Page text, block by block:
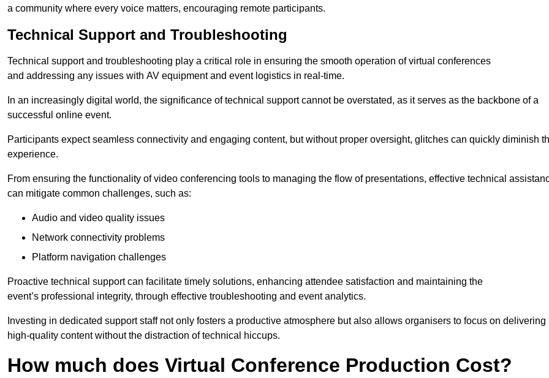
a community where every voice matters, encouraging remote participants.
Technical Support and Troubleshooting
Technical support and troubleshooting play a critical role in ensuring the smooth operation of virtual conferences
and addressing any issues with AV equipment and event logistics in real-time.
In an increasingly digital world, the significance of technical support cannot be overstated, as it serves as the backbone of a
successful online event.
Participants expect seamless connectivity and engaging content, but without proper oversight, glitches can quickly diminish
experience.
From ensuring the functionality of video conferencing tools to managing the flow of presentations, effective technical
can mitigate common challenges, such as:
Audio and video quality issues
Network connectivity problems
Platform navigation challenges
Proactive technical support can facilitate timely solutions, enhancing attendee satisfaction and maintaining the
event’s professional integrity, through effective troubleshooting and event analytics.
Investing in dedicated support staff not only fosters a productive atmosphere but also allows organisers to focus on delivering
high-quality content without the distraction of technical hiccups.
How much does Virtual Conference Production Cost?